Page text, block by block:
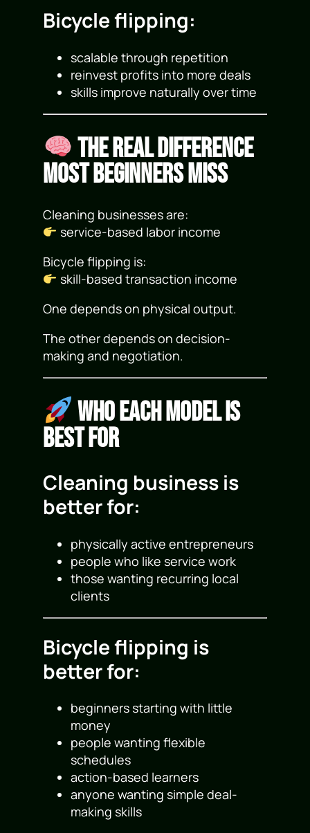
Bicycle flipping:
scalable through repetition
reinvest profits into more deals
skills improve naturally over time
The Real Difference
Most Beginners Miss
Cleaning businesses are:
service-based labor income
Bicycle flipping is:
skill-based transaction income
One depends on physical output.
The other depends on decision-
making and negotiation.
Who Each Model Is
Best For
Cleaning business is
better for:
physically active entrepreneurs
people who like service work
those wanting recurring local
clients
Bicycle flipping is
better for:
beginners starting with little
money
people wanting flexible
schedules
action-based learners
anyone wanting simple deal-
making skills